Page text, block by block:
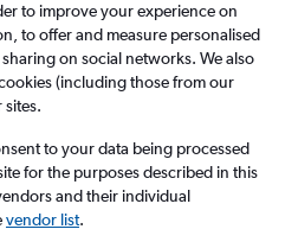
to Odesa
0 bags
to improve your experience on
to offer and measure personalised
on social networks. We also
(including those from our
to your data being processed
for the purposes described in this
and their individual
vendor list.